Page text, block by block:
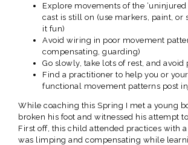
Explore movements of the
cast is still on (use markers, paint, or
it fun)
Avoid wiring in poor movement
compensating, guarding)
Go slowly, take lots of rest, and avoid
Find a practitioner to help you or
functional movement patterns post
While coaching this Spring I met a young
broken his foot and witnessed his attempt
First off, this child attended practices with
was limping and compensating while